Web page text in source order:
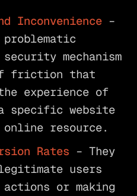
Inconvenience–
mechanism
friction that
experience of
specific website
resource.
Rates – They
users
or making